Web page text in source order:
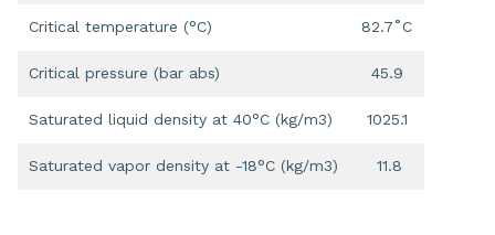
Critical temperature (°C) 82.7˚C
Critical pressure (bar abs) 45.9
Saturated liquid density at 40°C (kg/m3) 1025.1
Saturated vapor density at -18°C (kg/m3) 11.8